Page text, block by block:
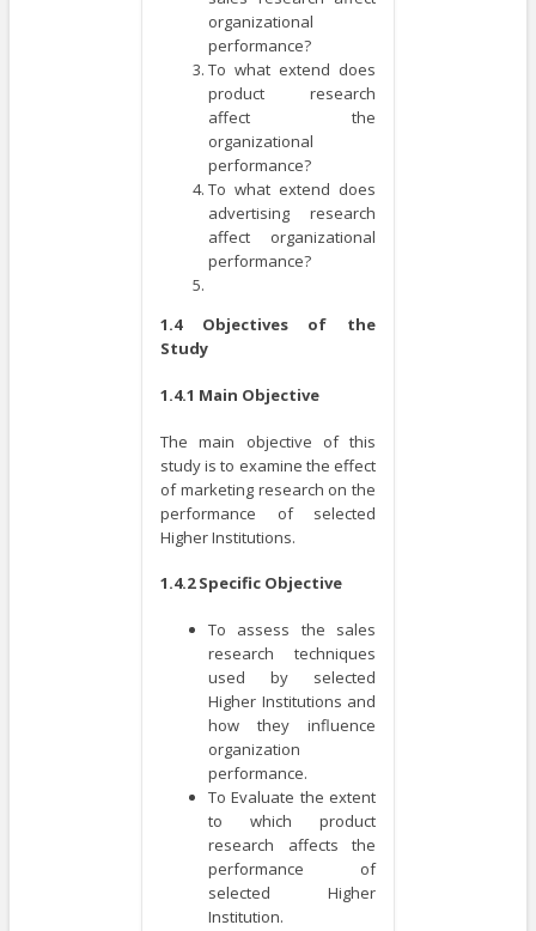
organizational
performance?
To what extend does
product research
affect the
organizational
performance?
To what extend does
advertising research
affect organizational
performance?
1.4 Objectives of the
Study
1.4.1 Main Objective
The main objective of this
study is to examine the effect
of marketing research on the
performance of selected
Higher Institutions.
1.4.2 Specific Objective
To assess the sales
research techniques
used by selected
Higher Institutions and
how they influence
organization
performance.
To Evaluate the extent
to which product
research affects the
performance of
selected Higher
Institution.